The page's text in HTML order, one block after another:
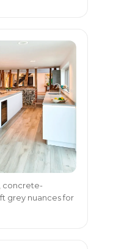
concrete-
grey nuances for